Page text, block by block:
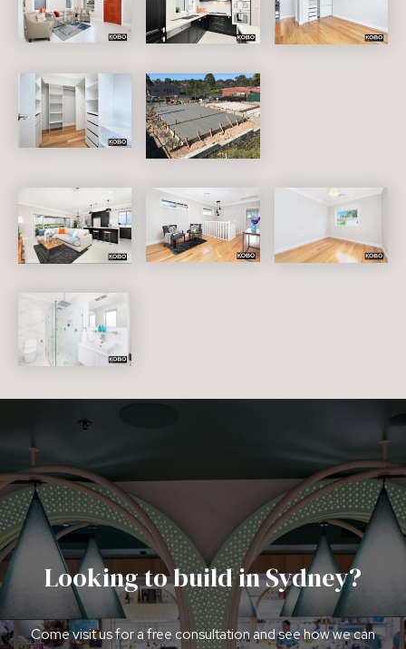
Looking to build in Sydney?
Come visit us for a free consultation and see how we can